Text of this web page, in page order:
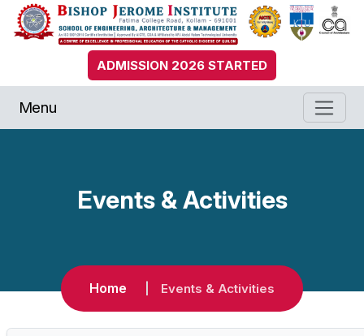
ADMISSION 2026 STARTED
Menu
Events & Activities
Home Events & Activities